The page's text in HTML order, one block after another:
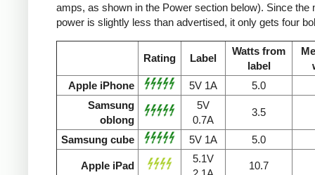
amps, as shown in the Power section below). Since the
power is slightly less than advertised, it only gets four
Rating Label
Watts from
label
Apple iPhone
5V 1A
5.0
Samsung
oblong
5V
0.7A
3.5
Samsung cube 5V 1A 5.0
Apple iPad
5.1V
10.7